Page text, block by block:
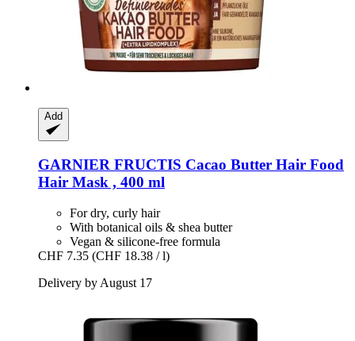
Add
GARNIER FRUCTIS Cacao Butter Hair Food
Hair Mask , 400 ml
For dry, curly hair
With botanical oils & shea butter
Vegan & silicone-free formula
CHF 7.35 (CHF 18.38 / l)
Delivery by August 17